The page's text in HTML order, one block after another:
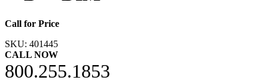
Call for Price
SKU: 401445
CALL NOW
800.255.1853